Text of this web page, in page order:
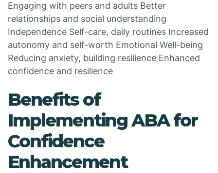
Engaging with peers and adults Better
relationships and social understanding
Independence Self-care, daily routines Increased
autonomy and self-worth Emotional Well-being
Reducing anxiety, building resilience Enhanced
confidence and resilience
Benefits of
Implementing ABA for
Confidence
Enhancement